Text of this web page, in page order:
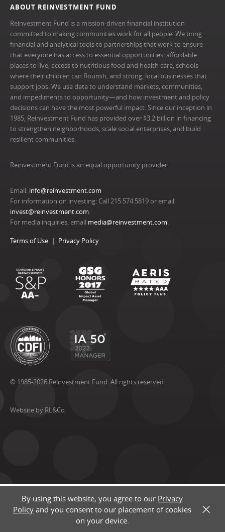
ABOUT REINVESTMENT FUND
Reinvestment Fund is a mission-driven financial institution
committed to making communities work for all people. We bring
financial and analytical tools to partnerships that work to ensure
that everyone has access to essential opportunities: affordable
places to live, access to nutritious food and health care, schools
where their children can flourish, and strong, local businesses that
support jobs. We use data to understand markets, communities,
and impediments to opportunity—and how investment and policy
decisions can have the most powerful impact. Since our inception in
1985, Reinvestment Fund has provided over $3.2 billion in financing
to strengthen neighborhoods, scale social enterprises, and build
resilient communities.
Reinvestment Fund is an equal opportunity provider.
Email: info@reinvestment.com
For information on investing: Call 215.574.5819 or email
invest@reinvestment.com.
For media inquiries, email media@reinvestment.com.
Terms of Use Privacy Policy
© 1985-2026 Reinvestment Fund. All rights reserved.
Website by RL&Co.
By using this website, you agree to our Privacy
Policy and you consent to our placement of cookies
on your device.